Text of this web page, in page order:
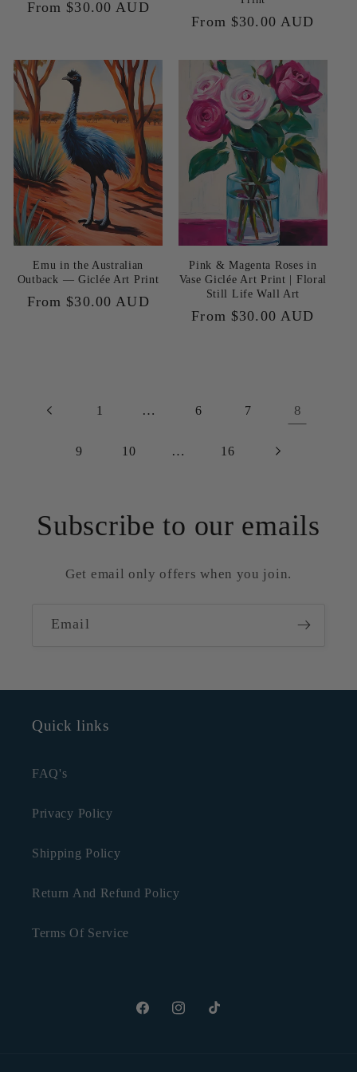
Regular
From $30.00 AUD
Regular
From $30.00 AUD
Emu in the Australian
Outback — Giclée Art Print
Regular
From $30.00 AUD
Pink & Magenta Roses in
Vase Giclée Art Print | Floral
Still Life Wall Art
Regular
From $30.00 AUD
1 … 6 7 8
9 10 … 16
Subscribe to our emails
Get email only offers when you join.
Email
Quick links
FAQ's
Privacy Policy
Shipping Policy
Return And Refund Policy
Terms Of Service
FacebookInstagramTikTok